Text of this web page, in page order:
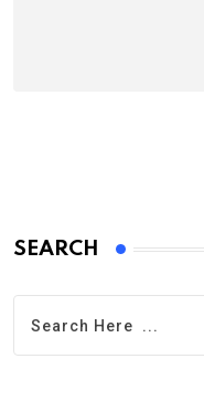
SEARCH